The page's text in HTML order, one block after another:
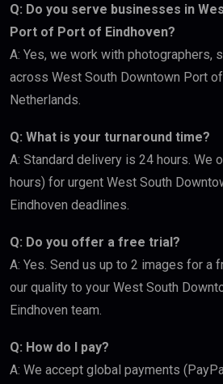
Q: Do you serve businesses in
Port of Port of Eindhoven?
A: Yes, we work with photographers,
across West South Downtown Port
Netherlands.
Q: What is your turnaround time?
A: Standard delivery is 24 hours. We
hours) for urgent West South
Eindhoven deadlines.
Q: Do you offer a free trial?
A: Yes. Send us up to 2 images for a
our quality to your West South
Eindhoven team.
Q: How do I pay?
A: We accept global payments